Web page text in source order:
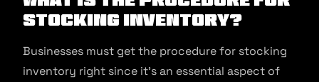
stocking inventory?
Businesses must get the procedure for stocking
inventory right since it’s an essential aspect of